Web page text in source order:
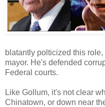
blatantly polticized this
mayor. He's defended
Federal courts.
Like Gollum, it's not clear
Chinatown, or down near